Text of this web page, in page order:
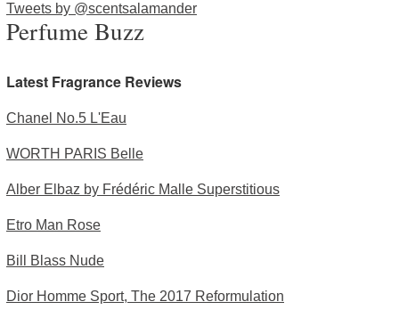
Tweets by @scentsalamander
Perfume Buzz
Latest Fragrance Reviews
Chanel No.5 L'Eau
WORTH PARIS Belle
Alber Elbaz by Frédéric Malle Superstitious
Etro Man Rose
Bill Blass Nude
Dior Homme Sport, The 2017 Reformulation